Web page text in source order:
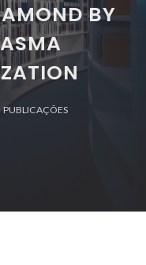
BY
PUBLICAÇÕES